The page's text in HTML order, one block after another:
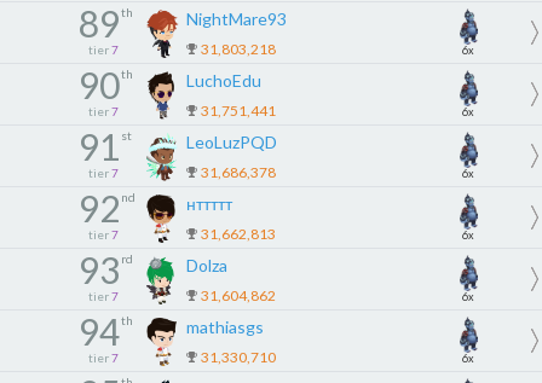
89th
tier 7
NightMare93
31,803,218 6x
90th
tier 7
LuchoEdu
31,751,441 6x
91 st
tier 7
LeoLuzPQD
31,686,378 6x
92 nd
tier 7
нттттт
31,662,813 6x
93 rd
tier 7
Dolza
31,604,862 6x
94th
tier 7
mathiasgs
31,330,710 6x